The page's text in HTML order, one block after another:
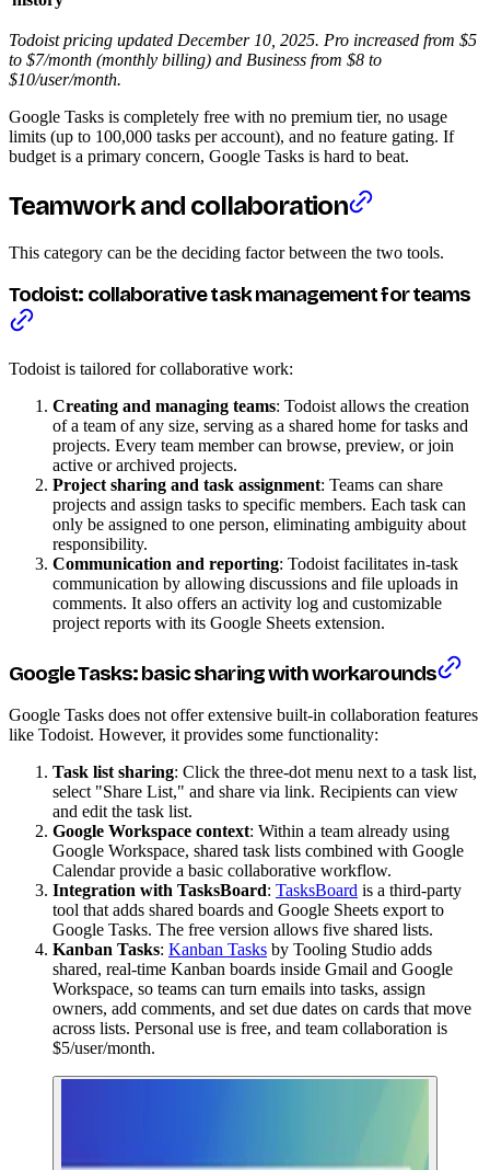
Todoist pricing updated December 10, 2025. Pro increased from $5
to $7/month (monthly billing) and Business from $8 to
$10/user/month.
Google Tasks is completely free with no premium tier, no usage
limits (up to 100,000 tasks per account), and no feature gating. If
budget is a primary concern, Google Tasks is hard to beat.
Teamwork and collaboration
This category can be the deciding factor between the two tools.
Todoist: collaborative task management for teams
Todoist is tailored for collaborative work:
Creating and managing teams: Todoist allows the creation
of a team of any size, serving as a shared home for tasks and
projects. Every team member can browse, preview, or join
active or archived projects.
Project sharing and task assignment: Teams can share
projects and assign tasks to specific members. Each task can
only be assigned to one person, eliminating ambiguity about
responsibility.
Communication and reporting: Todoist facilitates in-task
communication by allowing discussions and file uploads in
comments. It also offers an activity log and customizable
project reports with its Google Sheets extension.
Google Tasks: basic sharing with workarounds
Google Tasks does not offer extensive built-in collaboration features
like Todoist. However, it provides some functionality:
Task list sharing: Click the three-dot menu next to a task list,
select "Share List," and share via link. Recipients can view
and edit the task list.
Google Workspace context: Within a team already using
Google Workspace, shared task lists combined with Google
Calendar provide a basic collaborative workflow.
Integration with TasksBoard: TasksBoard is a third-party
tool that adds shared boards and Google Sheets export to
Google Tasks. The free version allows five shared lists.
Kanban Tasks: Kanban Tasks by Tooling Studio adds
shared, real-time Kanban boards inside Gmail and Google
Workspace, so teams can turn emails into tasks, assign
owners, add comments, and set due dates on cards that move
across lists. Personal use is free, and team collaboration is
$5/user/month.